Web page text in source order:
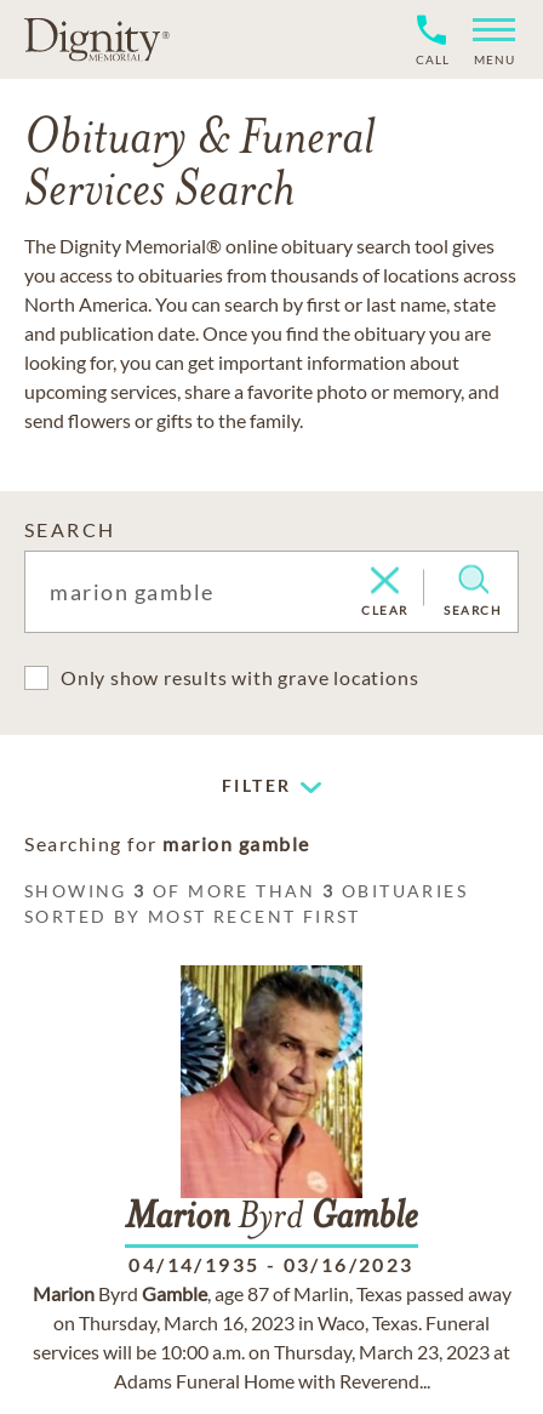
CALL MENU
Obituary & Funeral
Services Search
The Dignity Memorial® online obituary search tool gives
you access to obituaries from thousands of locations across
North America. You can search by first or last name, state
and publication date. Once you find the obituary you are
looking for, you can get important information about
upcoming services, share a favorite photo or memory, and
send flowers or gifts to the family.
SEARCH
CLEAR SEARCH
Only show results with grave locations
FILTER
Searching for marion gamble
SHOWING 3 OF MORE THAN 3 OBITUARIES
SORTED BY MOST RECENT FIRST
MarionByrd Gamble
04/14/1935 - 03/16/2023
MarionByrd Gamble, age 87 of Marlin, Texas passed away
on Thursday, March 16, 2023 in Waco, Texas. Funeral
services will be 10:00 a.m. on Thursday, March 23, 2023 at
Adams Funeral Home with Reverend...